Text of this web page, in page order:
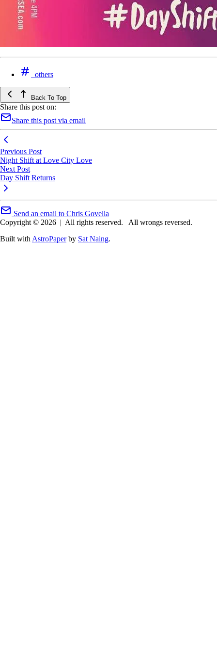
others
Back To Top
Share this post on:
Share this post via email
Previous Post
Night Shift at Love City Love
Next Post
Day Shift Returns
Send an email to Chris Govella
Copyright © 2026 | All rights reserved.
All wrongs reversed.
Built with AstroPaperby Sat Naing.